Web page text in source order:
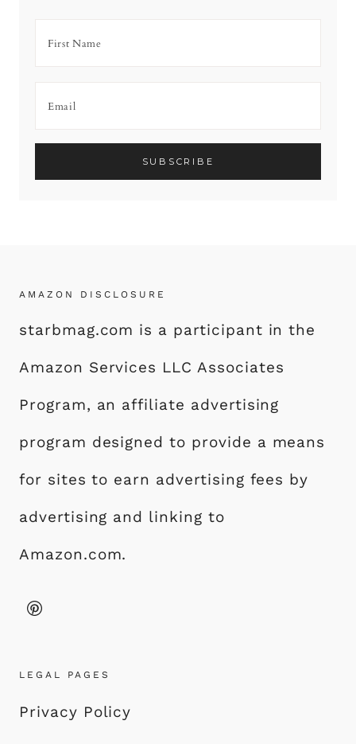
AMAZON DISCLOSURE
starbmag.com is a participant in the
Amazon Services LLC Associates
Program, an affiliate advertising
program designed to provide a means
for sites to earn advertising fees by
advertising and linking to
Amazon.com.
LEGAL PAGES
Privacy Policy